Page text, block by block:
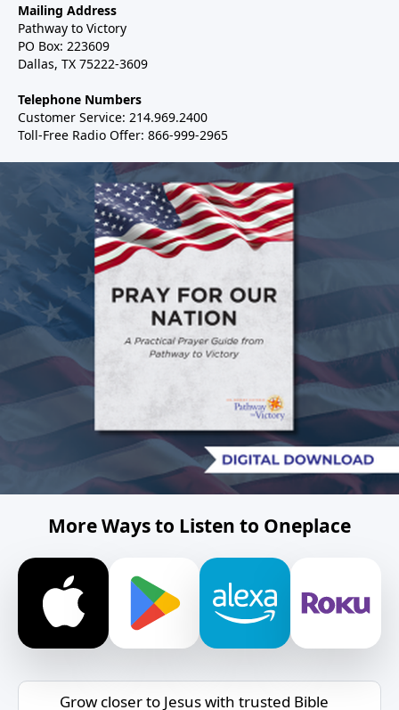
Mailing Address
Pathway to Victory
PO Box: 223609
Dallas, TX 75222-3609
Telephone Numbers
Customer Service: 214.969.2400
Toll-Free Radio Offer: 866-999-2965
More Ways to Listen to Oneplace
Grow closer to Jesus with trusted Bible